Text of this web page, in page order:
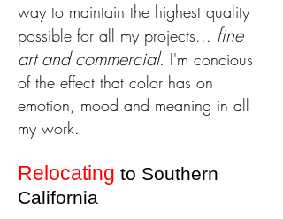
way to maintain the highest quality
possible for all my projects... fine
art and commercial. I'm concious
of the effect that color has on
emotion, mood and meaning in all
my work.
Relocating to Southern
California